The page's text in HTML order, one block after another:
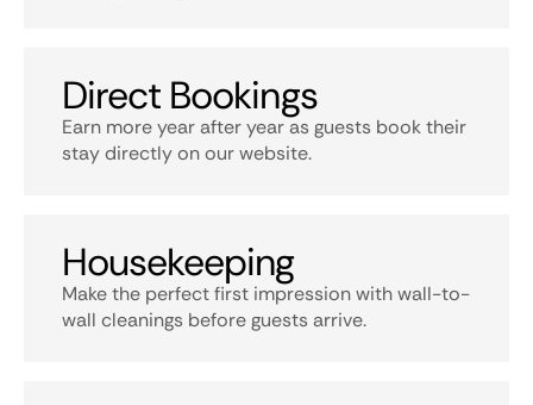
Direct Bookings
Earn more year after year as guests book their
stay directly on our website.
Housekeeping
Make the perfect first impression with wall-to-
wall cleanings before guests arrive.